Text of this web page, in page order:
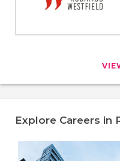
Explore Careers in